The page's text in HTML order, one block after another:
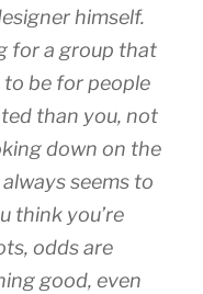
himself.
for a group that
to be for people
than you, not
down on the
seems to
think you’re
odds are
good, even